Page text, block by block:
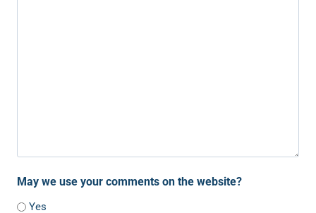
May we use your comments on the website?
Yes